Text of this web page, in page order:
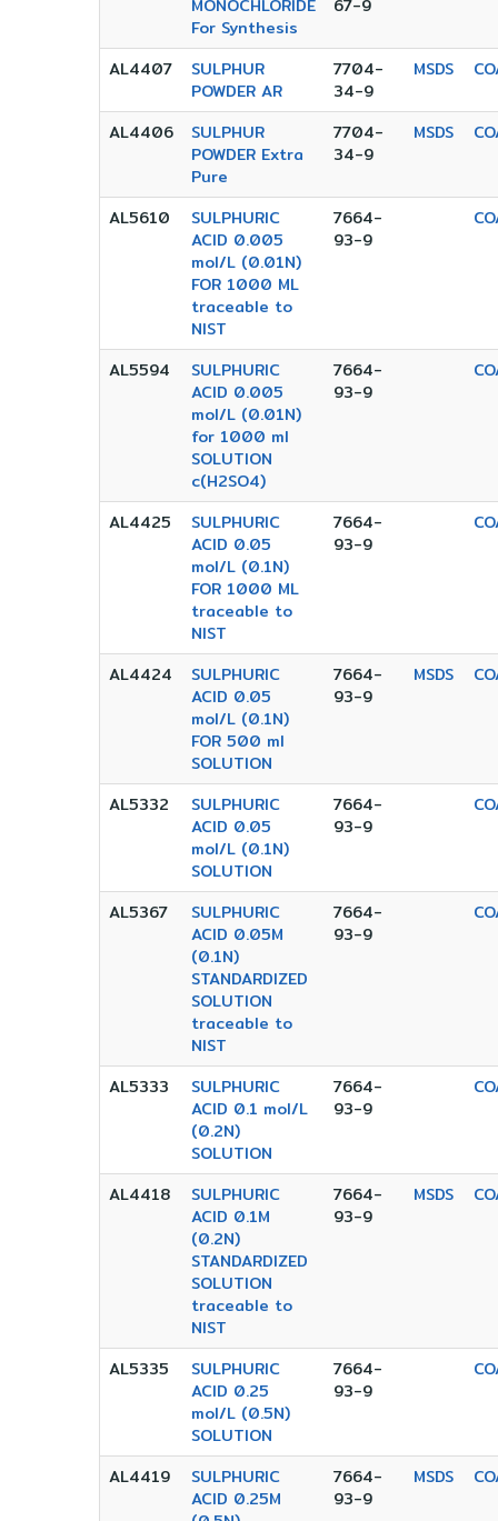
MONOCHLORIDE
For Synthesis
67-9
AL4407
SULPHUR
POWDER AR
7704-
34-9
MSDS
AL4406
SULPHUR
POWDER Extra
Pure
7704-
34-9
MSDS
AL5610
SULPHURIC
ACID 0.005
mol/L (0.01N)
FOR 1000 ML
traceable to
NIST
7664-
93-9
AL5594
SULPHURIC
ACID 0.005
mol/L (0.01N)
for 1000 ml
SOLUTION
c(H2SO4)
7664-
93-9
AL4425
SULPHURIC
ACID 0.05
mol/L (0.1N)
FOR 1000 ML
traceable to
NIST
7664-
93-9
AL4424
SULPHURIC
ACID 0.05
mol/L (0.1N)
FOR 500 ml
SOLUTION
7664-
93-9
MSDS
AL5332
SULPHURIC
ACID 0.05
mol/L (0.1N)
SOLUTION
7664-
93-9
AL5367
SULPHURIC
ACID 0.05M
(0.1N)
STANDARDIZED
SOLUTION
traceable to
NIST
7664-
93-9
AL5333
SULPHURIC
ACID 0.1 mol/L
(0.2N)
SOLUTION
7664-
93-9
AL4418
SULPHURIC
ACID 0.1M
(0.2N)
STANDARDIZED
SOLUTION
traceable to
NIST
7664-
93-9
MSDS
AL5335
SULPHURIC
ACID 0.25
mol/L (0.5N)
SOLUTION
7664-
93-9
AL4419
SULPHURIC
ACID 0.25M
7664-
93-9
MSDS